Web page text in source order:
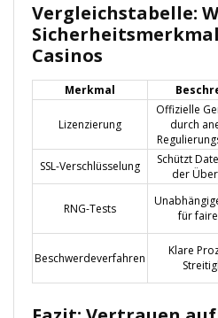
Vergleichstabelle:
Casinos
Merkmal
Lizenzierung
Offizielle
durch
SSL-Verschlüsselung
Schützt
der
RNG-Tests
für
Beschwerdeverfahren
Klare